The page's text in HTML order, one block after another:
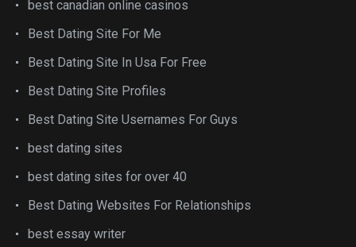
best canadian online casinos
Best Dating Site For Me
Best Dating Site In Usa For Free
Best Dating Site Profiles
Best Dating Site Usernames For Guys
best dating sites
best dating sites for over 40
Best Dating Websites For Relationships
best essay writer